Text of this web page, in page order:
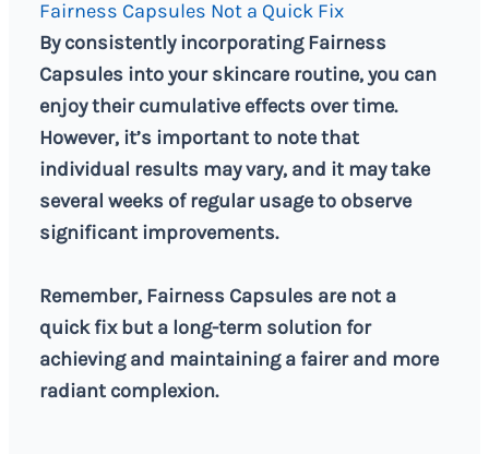
Fairness Capsules Not a Quick Fix
By consistently incorporating Fairness
Capsules into your skincare routine, you can
enjoy their cumulative effects over time.
However, it’s important to note that
individual results may vary, and it may take
several weeks of regular usage to observe
significant improvements.
Remember, Fairness Capsules are not a
quick fix but a long-term solution for
achieving and maintaining a fairer and more
radiant complexion.